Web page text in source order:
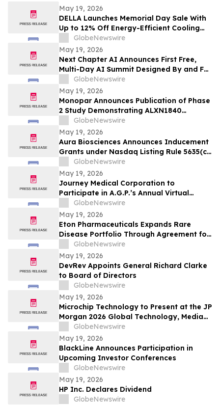
May 19, 2026
DELLA Launches Memorial Day Sale With
Up to 12% Off Energy-Efficient Cooling
Solutions
GlobeNewswire
May 19, 2026
Next Chapter AI Announces First Free,
Multi-Day AI Summit Designed By and For
the Book Publishing Industry
GlobeNewswire
May 19, 2026
Monopar Announces Publication of Phase
2 Study Demonstrating ALXN1840
Significantly Improves Copper Balance in
Patients with Wilson Disease
GlobeNewswire
May 19, 2026
Aura Biosciences Announces Inducement
Grants under Nasdaq Listing Rule 5635(c)
GlobeNewswire
May 19, 2026
Journey Medical Corporation to
Participate in A.G.P.’s Annual Virtual
Healthcare Conference
GlobeNewswire
May 19, 2026
Eton Pharmaceuticals Expands Rare
Disease Portfolio Through Agreement for
U.S. Commercialization Rights to
IMPAVIDO® (miltefosine)
GlobeNewswire
May 19, 2026
DevRev Appoints General Richard Clarke
to Board of Directors
GlobeNewswire
May 19, 2026
Microchip Technology to Present at the JP
Morgan 2026 Global Technology, Media
and Communications Conference
GlobeNewswire
May 19, 2026
BlackLine Announces Participation in
Upcoming Investor Conferences
GlobeNewswire
May 19, 2026
HP Inc. Declares Dividend
GlobeNewswire